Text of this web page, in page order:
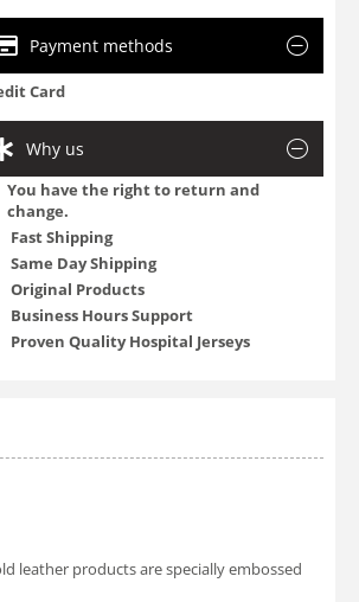
Payment methods
Card
Why us
You have the right to return and
change.
Fast Shipping
Same Day Shipping
Original Products
Business Hours Support
Proven Quality Hospital Jerseys
leather products are specially embossed